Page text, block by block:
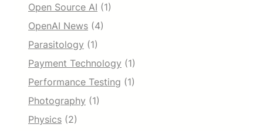
Open Source AI (1)
OpenAI News (4)
Parasitology (1)
Payment Technology (1)
Performance Testing (1)
Photography (1)
Physics (2)